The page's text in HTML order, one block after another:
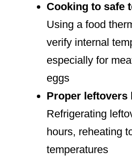
Cooking to safe
Using a food
verify internal
especially for
eggs
Proper leftovers
Refrigerating
hours, reheating
temperatures